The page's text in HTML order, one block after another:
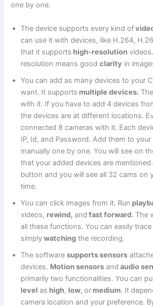
one by one.
The device supports every kind of
can use it with devices, like H.264,
that it supports high-resolution
resolution means goodclarity in
You can add as many devices to your
want. It supports multiple devices.
with it. If you have to add 4 devices
the devices are at different locations.
connected 8 cameras with it. Each
IP, Id, and Password. Add them to
manually one by one. You will see on
that your added devices are
button and you will see all 32 cams on
time.
You can click images from it. Run
videos, rewind, and fast forward. The
all these functions. You can easily
simplywatching the recording.
The softwaresupports sensors
devices. Motion sensors and audio
primarily two functionalities. You can
level as high, low, or medium. It
camera location and your preference.